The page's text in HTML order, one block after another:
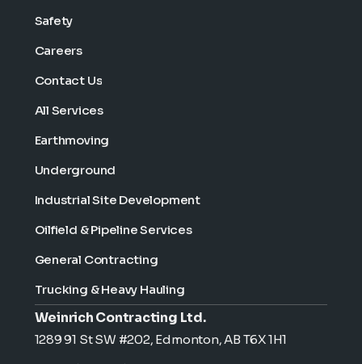
Safety
Careers
Contact Us
All Services
Earthmoving
Underground
Industrial Site Development
Oilfield & Pipeline Services
General Contracting
Trucking & Heavy Hauling
Weinrich Contracting Ltd.
1289 91 St SW #202, Edmonton, AB T6X 1H1